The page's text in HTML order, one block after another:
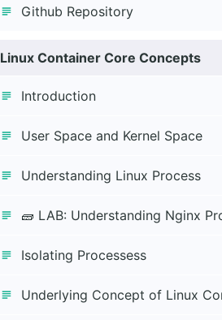
Github Repository
Linux Container Core Concepts
Introduction
User Space and Kernel Space
Understanding Linux Process
🧱 LAB: Understanding Nginx
Isolating Processess
Underlying Concept of Linux